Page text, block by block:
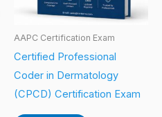
AAPC Certification Exam
Certified Professional
Coder in Dermatology
(CPCD) Certification Exam